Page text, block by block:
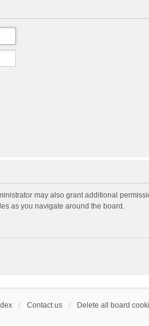
may also grant additional
as you navigate around the board.
Contact us Delete all board